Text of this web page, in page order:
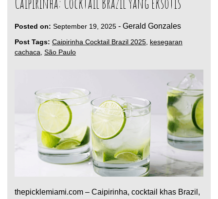
Posted on: September 19, 2025 - Gerald Gonzales
Post Tags: Caipirinha Cocktail Brazil 2025, kesegaran
cachaca, São Paulo
thepicklemiami.com – Caipirinha, cocktail khas Brazil,